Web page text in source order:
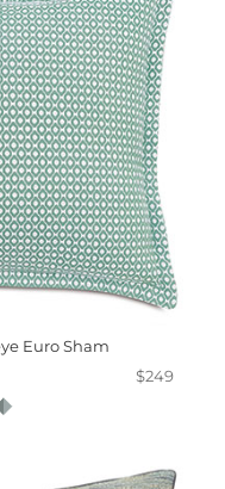
Euro Sham
$249